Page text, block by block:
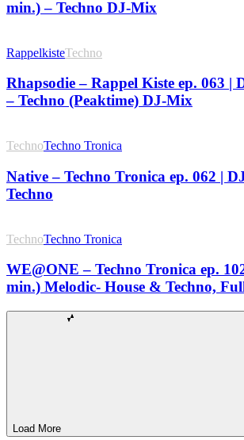
min.) – Techno DJ-Mix
RappelkisteTechno
Rhapsodie – Rappel Kiste ep. 063 |
– Techno (Peaktime) DJ-Mix
TechnoTechno Tronica
Native – Techno Tronica ep. 062 |
Techno
TechnoTechno Tronica
WE@ONE – Techno Tronica ep.
min.) Melodic- House & Techno,
Load More